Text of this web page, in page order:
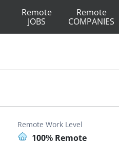
Remote
JOBS
Remote
COMPANIES
Remote Work Level
100% Remote